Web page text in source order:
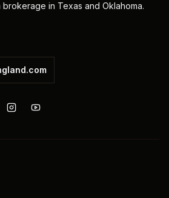
in Texas and Oklahoma.